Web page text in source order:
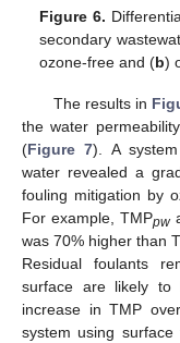
Figure 6.
secondary
ozone-free and (b)
The results in
the water
(Figure 7). A
water revealed a
fouling mitigation by
For example, TMPpw
was 70% higher than
Residual foulants
surface are likely to
increase in TMP
system using